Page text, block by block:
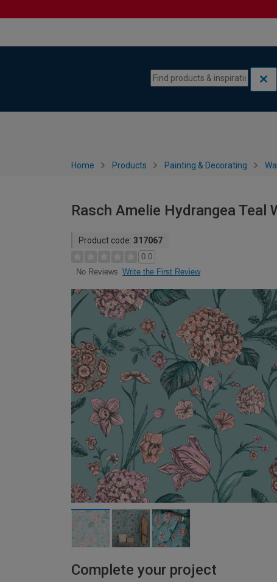
Home Products Painting & Decorating
Rasch Amelie Hydrangea Teal
Product code: 317067
0.0
No Reviews Write the First Review
Complete your project